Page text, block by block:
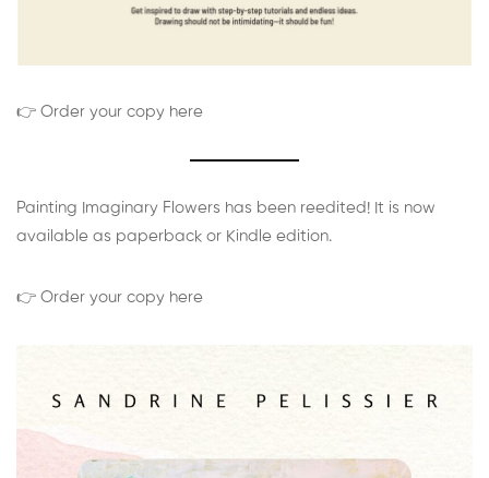
👉 Order your copy here
Painting Imaginary Flowers has been reedited! It is now
available as paperback or Kindle edition.
👉 Order your copy here